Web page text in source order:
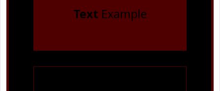
TextExample